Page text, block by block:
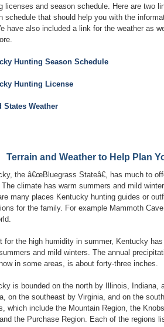
licenses and season schedule. Here are two
schedule that should help you with the
have also included a link for the weather as
Hunting Season Schedule
Hunting License
States Weather
Terrain and Weather to Help Plan
the â€œBluegrass Stateâ€, has much to
The climate has warm summers and mild
many places Kentucky hunting guides or
for the family. For example Mammoth
for the high humidity in summer, Kentucky
and mild winters. The annual
in some areas, is about forty-three inches.
is bounded on the north by Illinois, Indiana,
on the southeast by Virginia, and on the
which include the Mountain Region, the
the Purchase Region. Each of the regions